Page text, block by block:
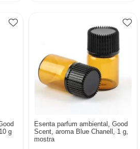
g
Esenta parfum ambiental, Good
Scent, aroma Blue Chanell, 1 g,
mostra